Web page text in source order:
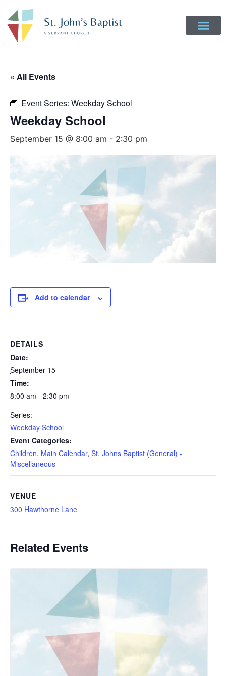
« All Events
Event Series: Weekday School
Weekday School
September 15 @ 8:00 am - 2:30 pm
Add to calendar
DETAILS
Date:
September 15
Time:
8:00 am - 2:30 pm
Series:
Weekday School
Event Categories:
Children, Main Calendar, St. Johns Baptist (General) -
Miscellaneous
VENUE
300 Hawthorne Lane
Related Events